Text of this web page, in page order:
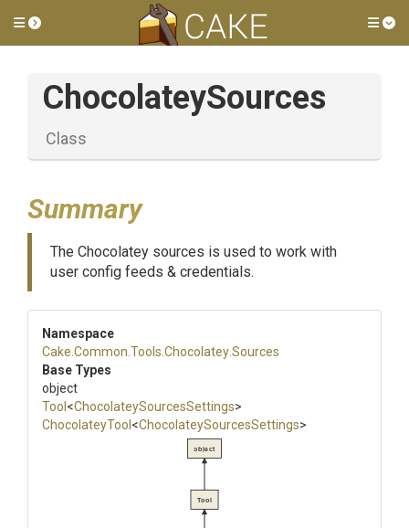
Toggle side menu
ChocolateySources
Class
Summary
The Chocolatey sources is used to work with
user config feeds & credentials.
Namespace
Cake .Common .Tools .Chocolatey.Sources
Base Types
object
Tool <ChocolateySourcesSettings>
ChocolateyTool <ChocolateySourcesSettings>
Tool
object